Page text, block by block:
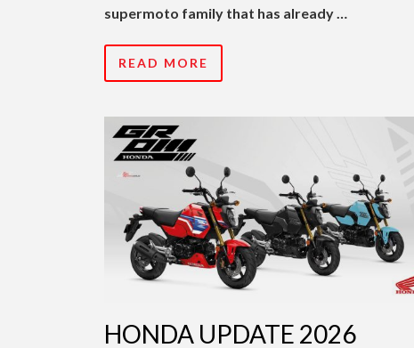
supermoto family that has already …
READ MORE
HONDA UPDATE 2026